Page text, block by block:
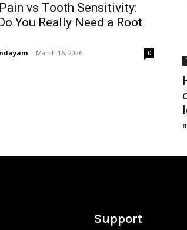
vs Tooth Sensitivity:
You Really Need a Root
- March 16, 2026
0
Support